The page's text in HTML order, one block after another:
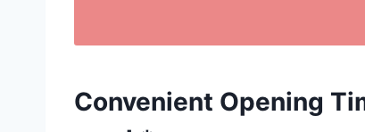
Convenient Opening